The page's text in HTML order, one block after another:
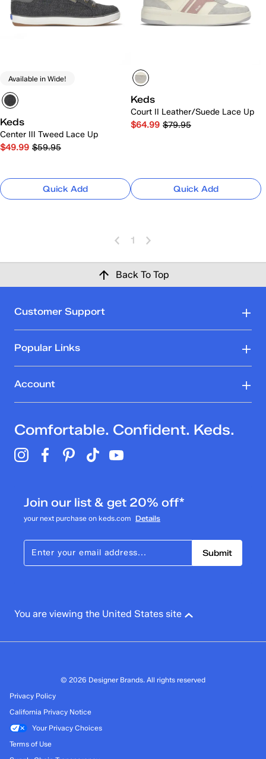
Available in Wide!
Keds
Center III Tweed Lace Up
$49.99 $59.95
Quick Add
Keds
Court II Leather/Suede Lace Up
$64.99 $79.95
Quick Add
1
Back To Top
Customer Support
Popular Links
Account
Comfortable. Confident. Keds.
Join our list & get 20% off*
your next purchase on keds.com Details
Submit
You are viewing the United States site
© 2026 Designer Brands. All rights reserved
Privacy Policy
California Privacy Notice
Your Privacy Choices
Terms of Use